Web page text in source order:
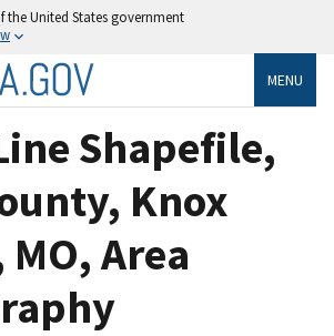
the United States government
MENU
Shapefile,
Knox
Area